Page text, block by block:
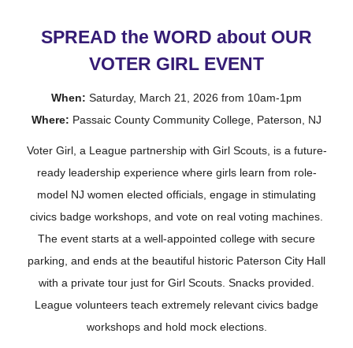
SPREAD the WORD about OUR
VOTER GIRL EVENT
When: Saturday, March 21, 2026 from 10am-1pm
Where: Passaic County Community College, Paterson, NJ
Voter Girl, a League partnership with Girl Scouts, is a future-
ready leadership experience where girls learn from role-
model NJ women elected officials, engage in stimulating
civics badge workshops, and vote on real voting machines.
The event starts at a well-appointed college with secure
parking, and ends at the beautiful historic Paterson City Hall
with a private tour just for Girl Scouts. Snacks provided.
League volunteers teach extremely relevant civics badge
workshops and hold mock elections.